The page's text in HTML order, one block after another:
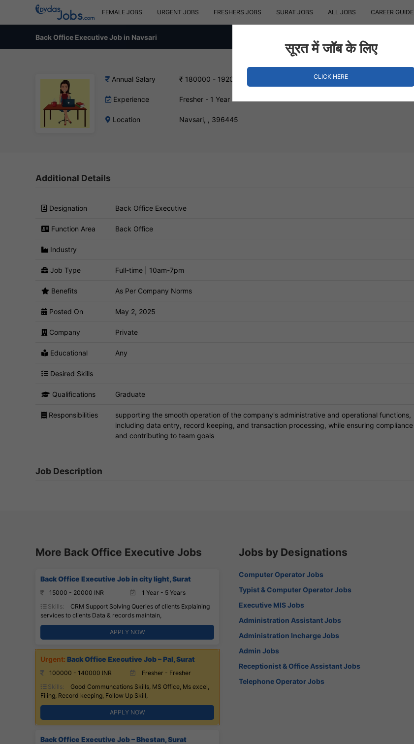
FEMALE JOBS URGENT JOBS FRESHERS JOBS SURAT JOBS ALL JOBS CAREER GUIDE
Back Office Executive Job in Navsari
Annual Salary ₹ 180000 - 192000 INR
Experience Fresher - 1 Year
Location Navsari, , 396445
Additional Details
Designation Back Office Executive
Function Area Back Office
Industry
Job Type Full-time | 10am-7pm
Benefits As Per Company Norms
Posted On May 2, 2025
Company Private
Educational Any
Desired Skills
Qualifications Graduate
Responsibilities
supporting the smooth operation of the company's administrative and operational functions,
including data entry, record keeping, and transaction processing, while ensuring compliance
and contributing to team goals
Job Description
More Back Office Executive Jobs
Back Office Executive Job in city light, Surat
15000 - 20000 INR
1 Year - 5 Years
Skills:
CRM Support Solving Queries of clients Explaining
services to clients Data & records maintain,
APPLY NOW
Back Office Executive Job – Pal, Surat
100000 - 140000 INR
Fresher - Fresher
Skills:
Good Communcations Skills, MS Office, Ms excel,
Filing, Record keeping, Follow Up Skill,
APPLY NOW
Back Office Executive Job – Bhestan, Surat
Jobs by Designations
Computer Operator Jobs
Typist & Computer Operator Jobs
Executive MIS Jobs
Administration Assistant Jobs
Administration Incharge Jobs
Admin Jobs
Receptionist & Office Assistant Jobs
Telephone Operator Jobs
सूरत में जॉब के लिए
CLICK HERE